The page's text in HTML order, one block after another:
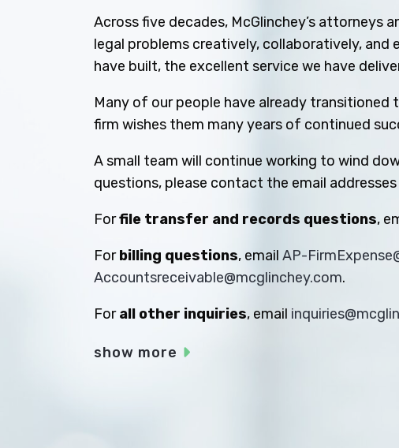
Across five decades, McGlinchey’s attorneys
legal problems creatively, collaboratively, and
have built, the excellent service we have
Many of our people have already
firm wishes them many years of continued
A small team will continue working to wind
questions, please contact the email
Forfile transfer and records questions,
Forbilling questions, emailAP-
Accountsreceivable@mcglinchey.com.
Forall other inquiries, email
show more